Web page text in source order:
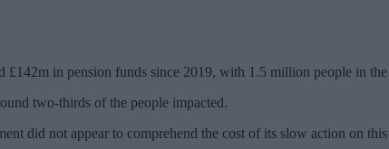
in pension funds since 2019, with 1.5 million people in
two-thirds of the people impacted.
did not appear to comprehend the cost of its slow action on